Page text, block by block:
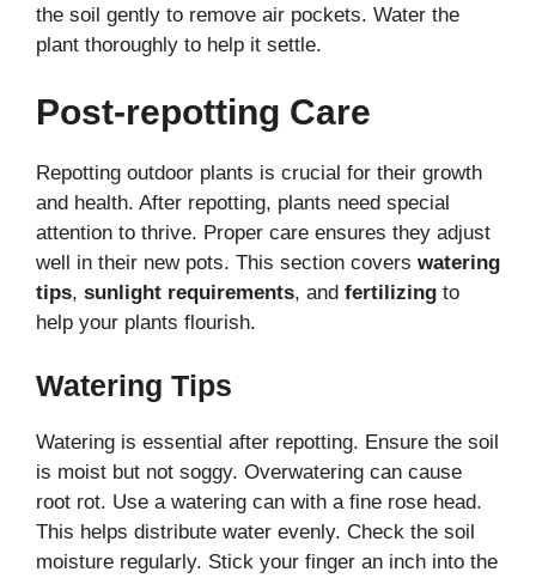
the soil gently to remove air pockets. Water the
plant thoroughly to help it settle.
Post-repotting Care
Repotting outdoor plants is crucial for their growth
and health. After repotting, plants need special
attention to thrive. Proper care ensures they adjust
well in their new pots. This section covers watering
tips, sunlight requirements, and fertilizing to
help your plants flourish.
Watering Tips
Watering is essential after repotting. Ensure the soil
is moist but not soggy. Overwatering can cause
root rot. Use a watering can with a fine rose head.
This helps distribute water evenly. Check the soil
moisture regularly. Stick your finger an inch into the